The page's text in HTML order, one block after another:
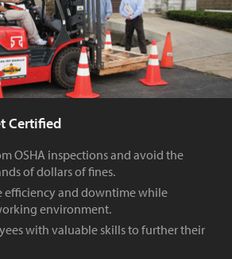
Certified
OSHA inspections and avoid the
of dollars of fines.
efficiency and downtime while
environment.
with valuable skills to further their